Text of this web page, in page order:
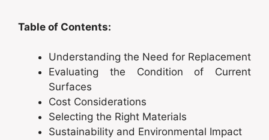
Table of Contents:
Understanding the Need for Replacement
Evaluating the Condition of Current
Surfaces
Cost Considerations
Selecting the Right Materials
Sustainability and Environmental Impact